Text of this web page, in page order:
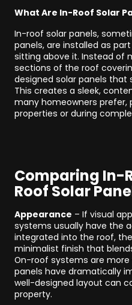
What Are In-Roof Solar
In-roof solar panels,
panels, are installed as
sitting above it. Instead of
sections of the roof
designed solar panels that
This creates a sleek,
many homeowners prefer,
properties or during
Comparing In-
Roof Solar
Appearance – If visual
systems usually have the
integrated into the roof,
minimalist finish that
On-roof systems are
panels have dramatically
well-designed layout can
property.